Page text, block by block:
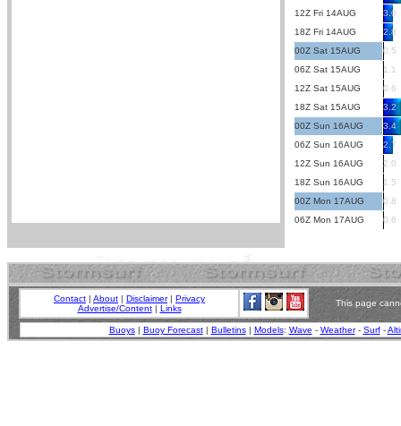
12Z Fri 14AUG
3.0
18Z Fri 14AUG
2.8
00Z Sat 15AUG
0.5
06Z Sat 15AUG
1.1
12Z Sat 15AUG
0.6
18Z Sat 15AUG
3.2
00Z Sun 16AUG
3.4
06Z Sun 16AUG
2.7
12Z Sun 16AUG
2.0
18Z Sun 16AUG
1.5
00Z Mon 17AUG
0.8
06Z Mon 17AUG
0.6
Contact | About | Disclaimer| Privacy
Advertise/Content| Links
This page
Buoys| Buoy Forecast| Bulletins| Models: Wave - Weather- Surf-